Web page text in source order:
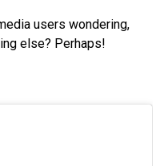
users wondering,
else? Perhaps!